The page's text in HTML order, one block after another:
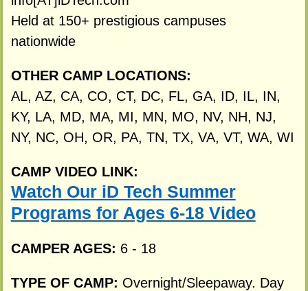
Held at 150+ prestigious campuses
nationwide
OTHER CAMP LOCATIONS:
AL, AZ, CA, CO, CT, DC, FL, GA, ID, IL, IN,
KY, LA, MD, MA, MI, MN, MO, NV, NH, NJ,
NY, NC, OH, OR, PA, TN, TX, VA, VT, WA, WI
CAMP VIDEO LINK:
Watch Our iD Tech Summer
Programs for Ages 6-18 Video
CAMPER AGES: 6 - 18
TYPE OF CAMP: Overnight/Sleepaway. Day